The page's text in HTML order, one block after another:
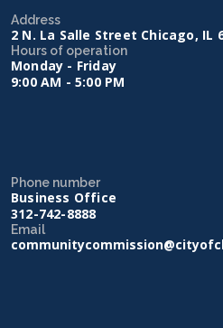
Address
2 N. La Salle Street Chicago, IL
Hours of operation
Monday - Friday
9:00 AM - 5:00 PM
Phone number
Business Office
312-742-8888
Email